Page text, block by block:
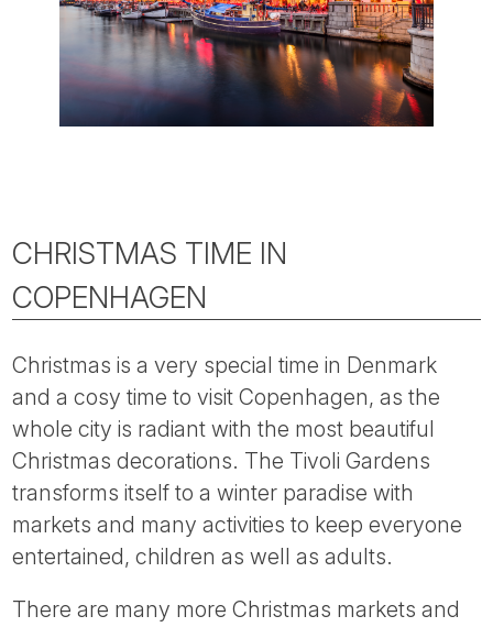
CHRISTMAS TIME IN
COPENHAGEN
Christmas is a very special time in Denmark
and a cosy time to visit Copenhagen, as the
whole city is radiant with the most beautiful
Christmas decorations. The Tivoli Gardens
transforms itself to a winter paradise with
markets and many activities to keep everyone
entertained, children as well as adults.
There are many more Christmas markets and